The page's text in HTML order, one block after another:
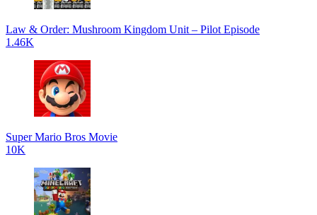
Law & Order: Mushroom Kingdom Unit – Pilot Episode
1.46K
Super Mario Bros Movie
10K